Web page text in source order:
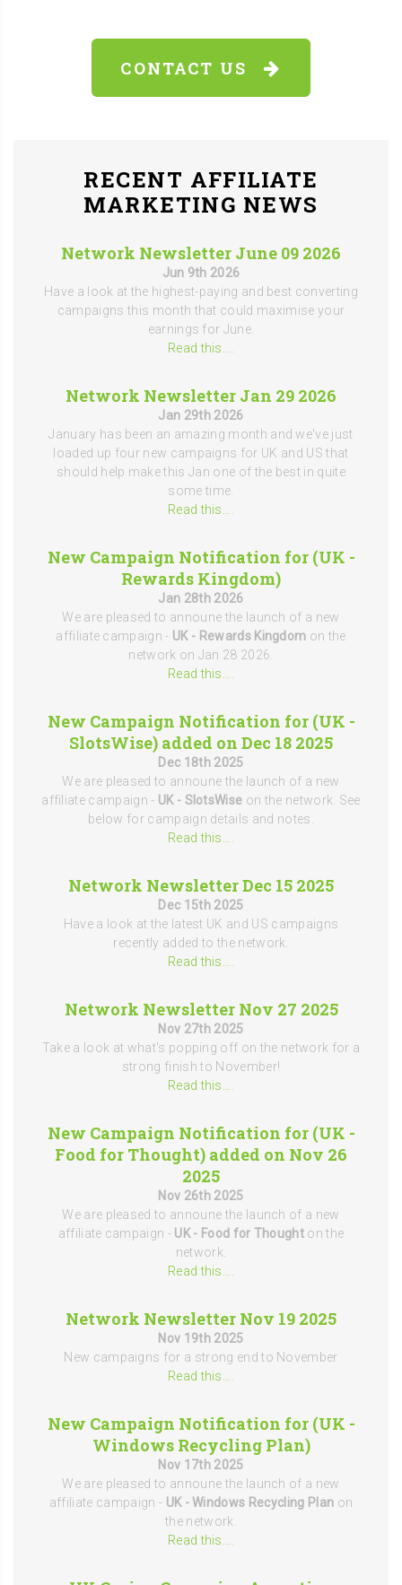
CONTACT US
RECENT AFFILIATE
MARKETING NEWS
Network Newsletter June 09 2026
Jun 9th 2026
Have a look at the highest-paying and best converting
campaigns this month that could maximise your
earnings for June.
Read this...
Network Newsletter Jan 29 2026
Jan 29th 2026
January has been an amazing month and we've just
loaded up four new campaigns for UK and US that
should help make this Jan one of the best in quite
some time.
Read this...
New Campaign Notification for (UK -
Rewards Kingdom)
Jan 28th 2026
We are pleased to announe the launch of a new
affiliate campaign - UK - Rewards Kingdom on the
network on Jan 28 2026.
Read this...
New Campaign Notification for (UK -
SlotsWise) added on Dec 18 2025
Dec 18th 2025
We are pleased to announe the launch of a new
affiliate campaign - UK - SlotsWise on the network. See
below for campaign details and notes.
Read this...
Network Newsletter Dec 15 2025
Dec 15th 2025
Have a look at the latest UK and US campaigns
recently added to the network.
Read this...
Network Newsletter Nov 27 2025
Nov 27th 2025
Take a look at what's popping off on the network for a
strong finish to November!
Read this...
New Campaign Notification for (UK -
Food for Thought) added on Nov 26
2025
Nov 26th 2025
We are pleased to announe the launch of a new
affiliate campaign - UK - Food for Thought on the
network.
Read this...
Network Newsletter Nov 19 2025
Nov 19th 2025
New campaigns for a strong end to November
Read this...
New Campaign Notification for (UK -
Windows Recycling Plan)
Nov 17th 2025
We are pleased to announe the launch of a new
affiliate campaign - UK - Windows Recycling Plan on
the network.
Read this...